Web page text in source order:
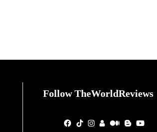
Follow TheWorldReviews